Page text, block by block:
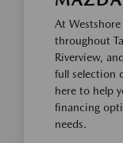
At
throughout
Riverview,
full selection
here to help
financing
needs.